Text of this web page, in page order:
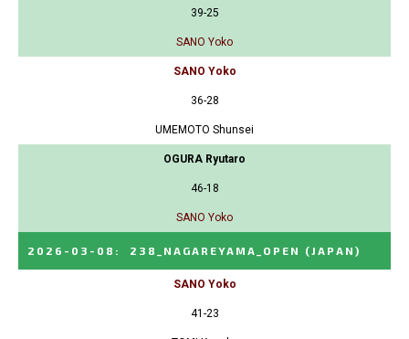
39-25
SANO Yoko
SANO Yoko
36-28
UMEMOTO Shunsei
OGURA Ryutaro
46-18
SANO Yoko
2026-03-08 : 238_NAGAREYAMA_OPEN (JAPAN)
SANO Yoko
41-23